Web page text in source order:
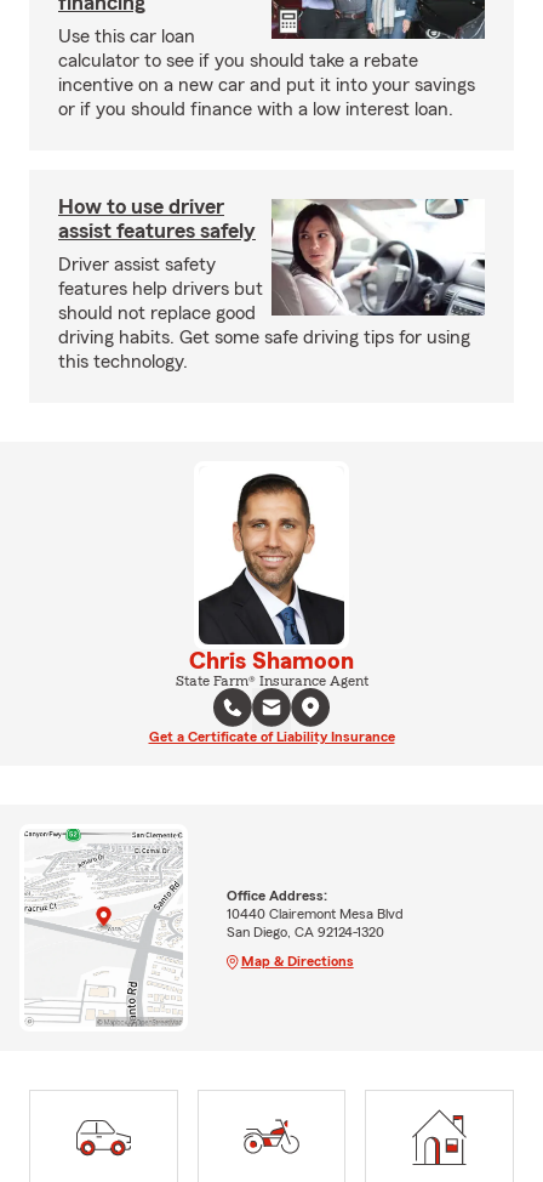
Use this car loan
calculator to see if you should take a rebate
incentive on a new car and put it into your savings
or if you should finance with a low interest loan.
How to use driver
assist features safely
Driver assist safety
features help drivers but
should not replace good
driving habits. Get some safe driving tips for using
this technology.
Chris Shamoon
State Farm® Insurance Agent
Get a Certificate of Liability Insurance
Office Address:
10440 Clairemont Mesa Blvd
San Diego, CA 92124-1320
Map & Directions